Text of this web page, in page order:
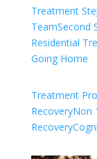
Treatment
TeamSecond
Residential
Going Home
Treatment
RecoveryNon
Recovery